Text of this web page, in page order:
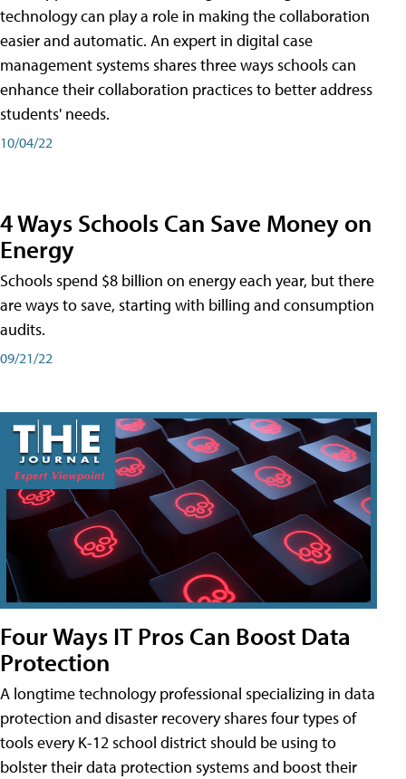
technology can play a role in making the collaboration
easier and automatic. An expert in digital case
management systems shares three ways schools can
enhance their collaboration practices to better address
students' needs.
10/04/22
4 Ways Schools Can Save Money on
Energy
Schools spend $8 billion on energy each year, but there
are ways to save, starting with billing and consumption
audits.
09/21/22
Four Ways IT Pros Can Boost Data
Protection
A longtime technology professional specializing in data
protection and disaster recovery shares four types of
tools every K-12 school district should be using to
bolster their data protection systems and boost their